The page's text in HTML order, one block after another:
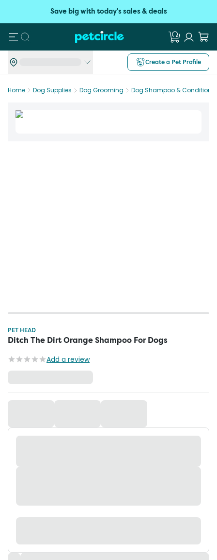
Save big with today's sales & deals
Search
Create a Pet Profile
Home Dog Supplies Dog Grooming Dog Shampoo & Conditioner
PET HEAD
Ditch The Dirt Orange Shampoo For Dogs
Add a review